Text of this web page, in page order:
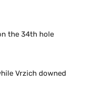
the 34th hole
Vrzich downed